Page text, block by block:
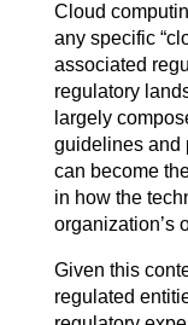
Cloud
any specific
associated
regulatory
largely
guidelines and
can become
in how the
organization’s
Given this
regulated